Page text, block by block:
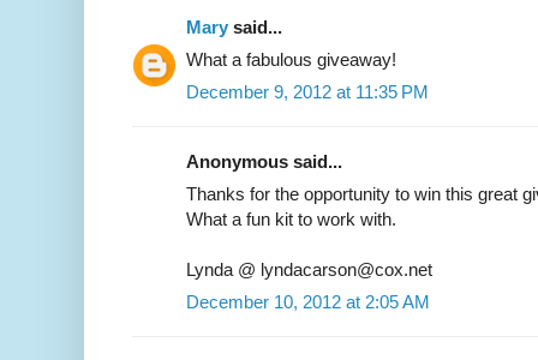
Mary said...
What a fabulous giveaway!
December 9, 2012 at 11:35 PM
Anonymous said...
Thanks for the opportunity to win this great
What a fun kit to work with.
Lynda @ lyndacarson@cox.net
December 10, 2012 at 2:05 AM